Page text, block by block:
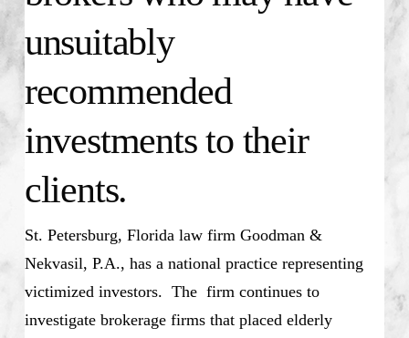
unsuitably
recommended
investments to their
clients.
St. Petersburg, Florida law firm Goodman &
Nekvasil, P.A., has a national practice representing
victimized investors. The firm continues to
investigate brokerage firms that placed elderly